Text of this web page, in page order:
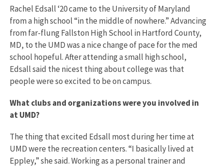
Rachel Edsall ‘20 came to the University of Maryland
from a high school “in the middle of nowhere.” Advancing
from far-flung Fallston High School in Hartford County,
MD, to the UMD was a nice change of pace for the med
school hopeful. After attending a small high school,
Edsall said the nicest thing about college was that
people were so excited to be on campus.
What clubs and organizations were you involved in
at UMD?
The thing that excited Edsall most during her time at
UMD were the recreation centers. “I basically lived at
Eppley,” she said. Working as a personal trainer and